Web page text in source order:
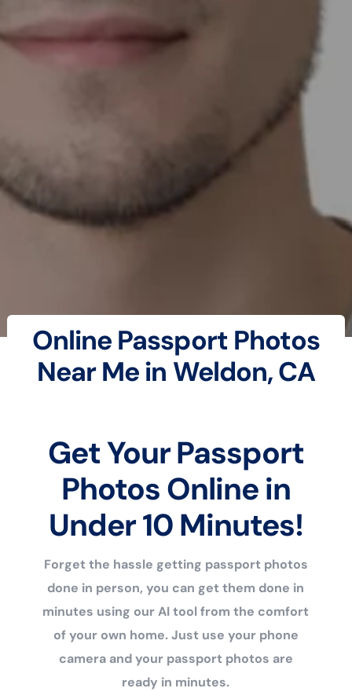
Online Passport Photos
Near Me in Weldon, CA
Get Your Passport
Photos Online in
Under 10 Minutes!
Forget the hassle getting passport photos
done in person, you can get them done in
minutes using our AI tool from the comfort
of your own home. Just use your phone
camera and your passport photos are
ready in minutes.